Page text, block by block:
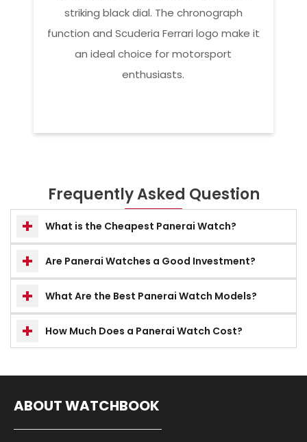
striking black dial. The chronograph
function and Scuderia Ferrari logo make it
an ideal choice for motorsport
enthusiasts.
Frequently Asked Question
What is the Cheapest Panerai Watch?
Are Panerai Watches a Good Investment?
What Are the Best Panerai Watch Models?
How Much Does a Panerai Watch Cost?
ABOUT WATCHBOOK